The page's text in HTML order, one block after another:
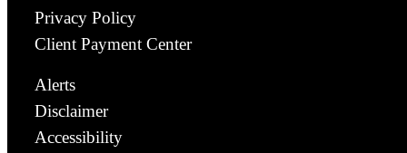
Privacy Policy
Client Payment Center
Alerts
Disclaimer
Accessibility